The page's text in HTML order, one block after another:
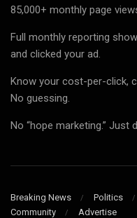
85,000+ monthly page
Full monthly reporting
and clicked your ad.
Know your cost-per-click,
No guessing.
No “hope marketing.” Just
Breaking News Politics
Community
Advertise